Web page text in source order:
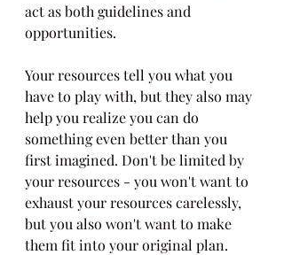
act as both guidelines and
opportunities.
Your resources tell you what you
have to play with, but they also may
help you realize you can do
something even better than you
first imagined. Don't be limited by
your resources - you won't want to
exhaust your resources carelessly,
but you also won't want to make
them fit into your original plan.